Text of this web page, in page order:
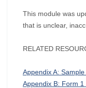
This module was
that is unclear,
RELATED
Appendix A:
Appendix B: Form